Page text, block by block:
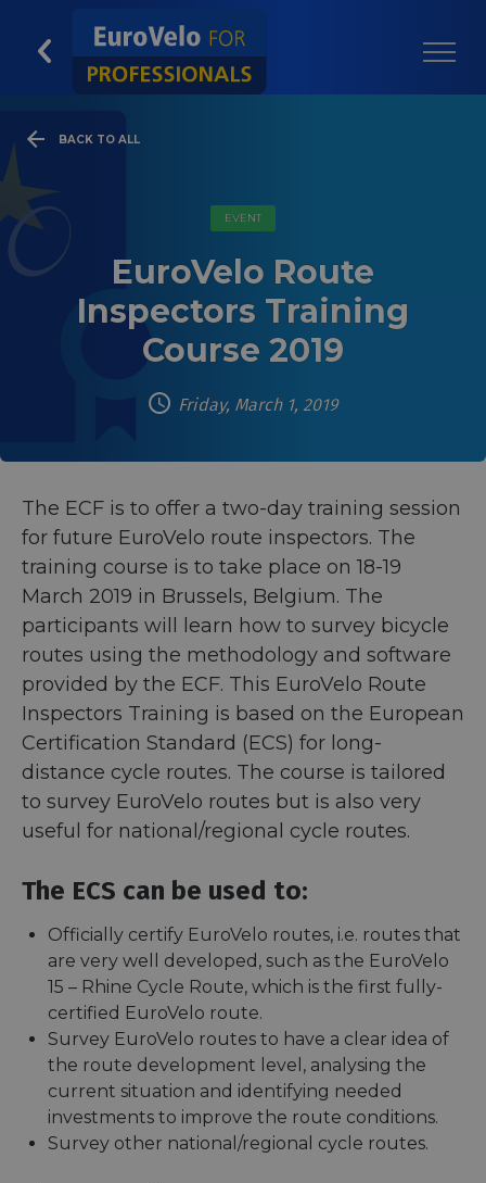
BACK TO ALL
EVENT
EuroVelo Route
Inspectors Training
Course 2019
Friday, March 1, 2019
The ECF is to offer a two-day training session
for future EuroVelo route inspectors. The
training course is to take place on 18-19
March 2019 in Brussels, Belgium. The
participants will learn how to survey bicycle
routes using the methodology and software
provided by the ECF. This EuroVelo Route
Inspectors Training is based on the European
Certification Standard (ECS) for long-
distance cycle routes. The course is tailored
to survey EuroVelo routes but is also very
useful for national/regional cycle routes.
The ECS can be used to:
Officially certify EuroVelo routes, i.e. routes that
are very well developed, such as the EuroVelo
15 – Rhine Cycle Route, which is the first fully-
certified EuroVelo route.
Survey EuroVelo routes to have a clear idea of
the route development level, analysing the
current situation and identifying needed
investments to improve the route conditions.
Survey other national/regional cycle routes.